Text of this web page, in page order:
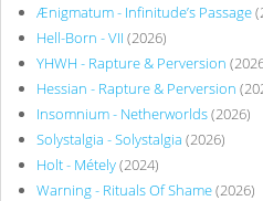
Ænigmatum - Infinitude’s Passage
Hell-Born - VII (2026)
YHWH - Rapture & Perversion
Hessian - Rapture & Perversion
Insomnium - Netherworlds(2026)
Solystalgia - Solystalgia (2026)
Holt - Métely(2024)
Warning - Rituals Of Shame(2026)